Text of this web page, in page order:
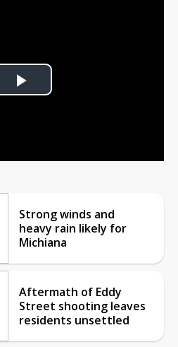
Play
Strong winds and
heavy rain likely for
Michiana
Aftermath of Eddy
Street shooting leaves
residents unsettled